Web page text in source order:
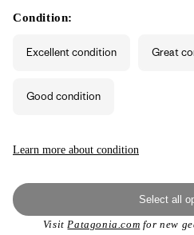
Condition:
Excellent condition Great
Good condition
Learn more about condition
Select all
VisitPatagonia.com for new